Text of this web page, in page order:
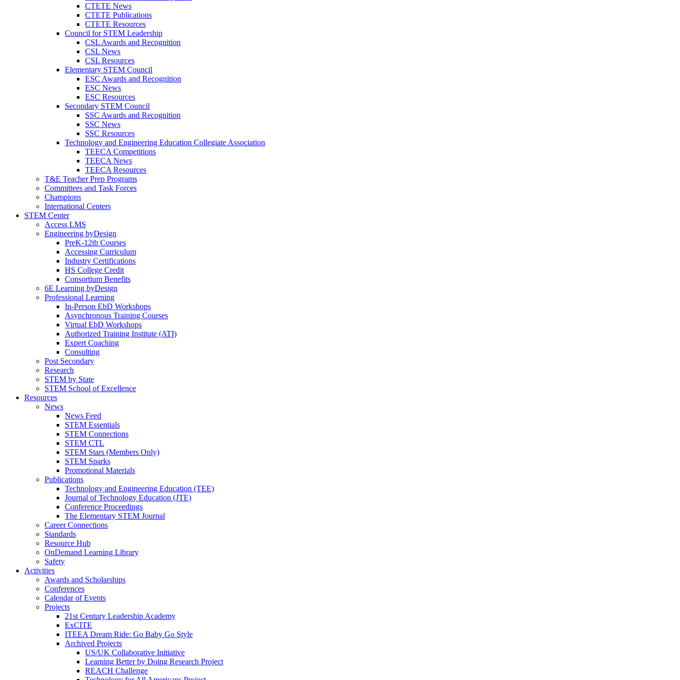
CTETE News
CTETE Publications
CTETE Resources
Council for STEM Leadership
CSL Awards and Recognition
CSL News
CSL Resources
Elementary STEM Council
ESC Awards and Recognition
ESC News
ESC Resources
Secondary STEM Council
SSC Awards and Recognition
SSC News
SSC Resources
Technology and Engineering Education Collegiate Association
TEECA Competitions
TEECA News
TEECA Resources
T&E Teacher Prep Programs
Committees and Task Forces
Champions
International Centers
STEM Center
Access LMS
Engineering byDesign
PreK-12th Courses
Accessing Curriculum
Industry Certifications
HS College Credit
Consortium Benefits
6E Learning byDesign
Professional Learning
In-Person EbD Workshops
Asynchronous Training Courses
Virtual EbD Workshops
Authorized Training Institute (ATI)
Expert Coaching
Consulting
Post Secondary
Research
STEM by State
STEM School of Excellence
Resources
News
News Feed
STEM Essentials
STEM Connections
STEM CTL
STEM Stars (Members Only)
STEM Sparks
Promotional Materials
Publications
Technology and Engineering Education (TEE)
Journal of Technology Education (JTE)
Conference Proceedings
The Elementary STEM Journal
Career Connections
Standards
Resource Hub
OnDemand Learning Library
Safety
Activities
Awards and Scholarships
Conferences
Calendar of Events
Projects
21st Century Leadership Academy
ExCITE
ITEEA Dream Ride: Go Baby Go Style
Archived Projects
US/UK Collaborative Initiative
Learning Better by Doing Research Project
REACH Challenge